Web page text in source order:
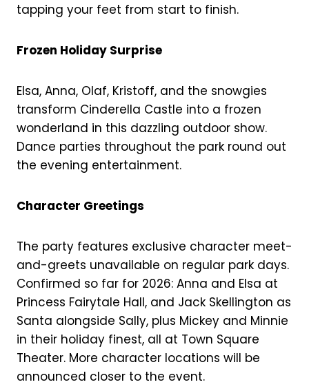
tapping your feet from start to finish.
Frozen Holiday Surprise
Elsa, Anna, Olaf, Kristoff, and the snowgies
transform Cinderella Castle into a frozen
wonderland in this dazzling outdoor show.
Dance parties throughout the park round out
the evening entertainment.
Character Greetings
The party features exclusive character meet-
and-greets unavailable on regular park days.
Confirmed so far for 2026: Anna and Elsa at
Princess Fairytale Hall, and Jack Skellington as
Santa alongside Sally, plus Mickey and Minnie
in their holiday finest, all at Town Square
Theater. More character locations will be
announced closer to the event.